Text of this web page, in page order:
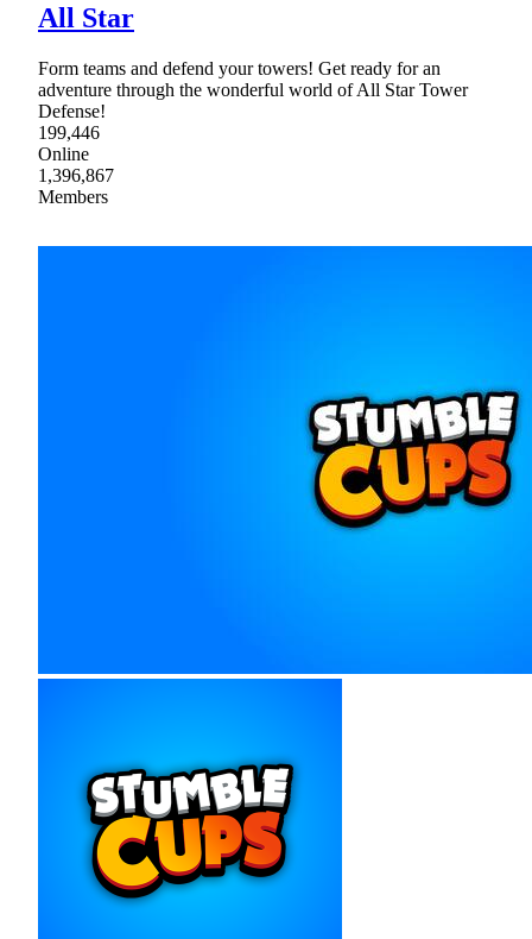
All Star
Form teams and defend your towers! Get ready for an
adventure through the wonderful world of All Star Tower
Defense!
199,446
Online
1,396,867
Members